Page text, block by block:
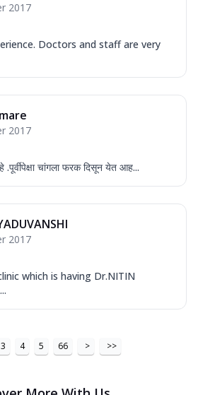
2017
Doctors and staff are very
2017
.पूर्वीपेक्षा चांगला फरक दिसून येत आह...
2017
which is having Dr.NITIN
3 4 5 66 > >>